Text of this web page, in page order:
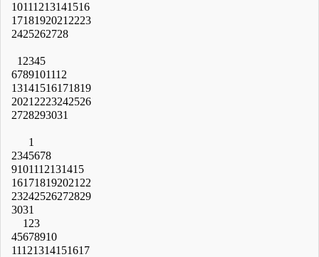
10111213141516
1718192021 2223
2425262728
1 2345
6789101112
13141516171819
2021 2223242526
2728293031
1
2345678
9101112131415
161718192021 22
23242526272829
3031
1 23
45678910
11121314151617